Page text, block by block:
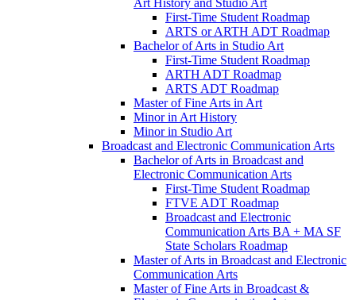
Art History and Studio Art
First-​Time Student Roadmap
ARTS or ARTH ADT Roadmap
Bachelor of Arts in Studio Art
First-​Time Student Roadmap
ARTH ADT Roadmap
ARTS ADT Roadmap
Master of Fine Arts in Art
Minor in Art History
Minor in Studio Art
Broadcast and Electronic Communication Arts
Bachelor of Arts in Broadcast and
Electronic Communication Arts
First-​Time Student Roadmap
FTVE ADT Roadmap
Broadcast and Electronic
Communication Arts BA + MA SF
State Scholars Roadmap
Master of Arts in Broadcast and Electronic
Communication Arts
Master of Fine Arts in Broadcast &​